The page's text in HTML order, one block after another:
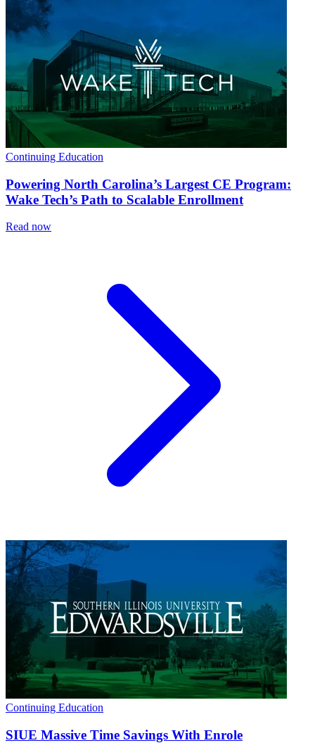
Continuing Education
Powering North Carolina’s Largest CE Program:
Wake Tech’s Path to Scalable Enrollment
Read now
Continuing Education
SIUE Massive Time Savings With Enrole